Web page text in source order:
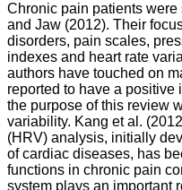
Chronic pain patients
and Jaw (2012). Their
disorders, pain scales,
indexes and heart rate
authors have touched on
reported to have a positive
the purpose of this review
variability. Kang et al.
(HRV) analysis, initially
of cardiac diseases, has
functions in chronic pain
system plays an important